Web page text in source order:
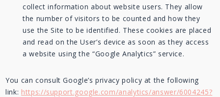
collect information about website users. They allow
the number of visitors to be counted and how they
use the Site to be identified. These cookies are placed
and read on the User’s device as soon as they access
a website using the “Google Analytics” service.
You can consult Google’s privacy policy at the following
link: https://support.google.com/analytics/answer/6004245?